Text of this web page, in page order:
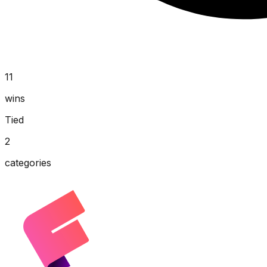
11
wins
Tied
2
categories